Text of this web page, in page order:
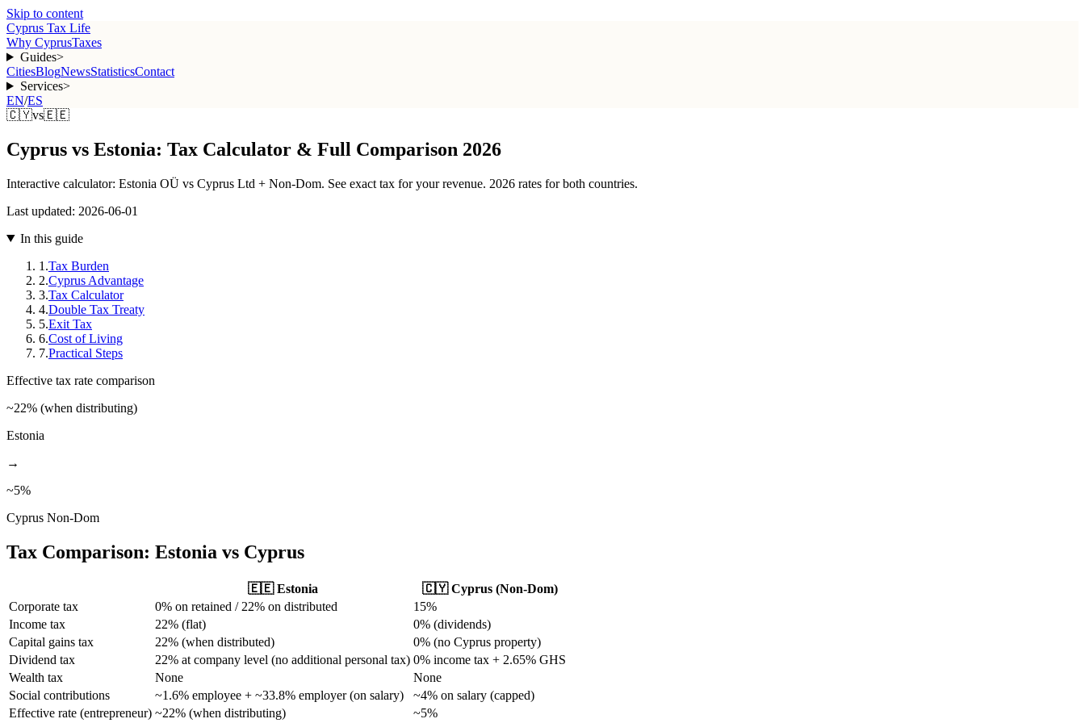
Skip to content
Cyprus Tax Life
Why CyprusTaxes
Guides>
CitiesBlogNewsStatisticsContact
Services>
EN/ES
🇨🇾vs🇪🇪
Cyprus vs Estonia: Tax Calculator & Full Comparison 2026
Interactive calculator: Estonia OÜ vs Cyprus Ltd + Non-Dom. See exact tax for your revenue. 2026 rates for both countries.
Last updated: 2026-06-01
In this guide
1 .Tax Burden
2.Cyprus Advantage
3.Tax Calculator
4.Double Tax Treaty
5.Exit Tax
6.Cost of Living
7.Practical Steps
Effective tax rate comparison
~22% (when distributing)
Estonia
→
~5%
Cyprus Non-Dom
Tax Comparison: Estonia vs Cyprus
🇪🇪 Estonia
🇨🇾 Cyprus (Non-Dom)
Corporate tax
0% on retained / 22% on distributed
15%
Income tax
22% (flat)
0% (dividends)
Capital gains tax
22% (when distributed)
0% (no Cyprus property)
Dividend tax
22% at company level (no additional personal tax) 0% income tax + 2.65% GHS
Wealth tax
None
None
Social contributions
~1.6% employee + ~33.8% employer (on salary)
~4% on salary (capped)
Effective rate (entrepreneur) ~22% (when distributing) ~5%